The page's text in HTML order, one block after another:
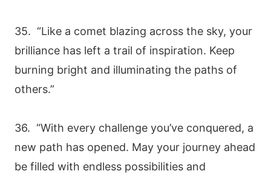
35. “Like a comet blazing across the sky, your
brilliance has left a trail of inspiration. Keep
burning bright and illuminating the paths of
others.”
36. “With every challenge you’ve conquered, a
new path has opened. May your journey ahead
be filled with endless possibilities and